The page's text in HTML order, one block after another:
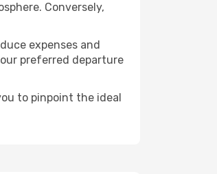
Conversely,
expenses and
preferred departure
to pinpoint the ideal